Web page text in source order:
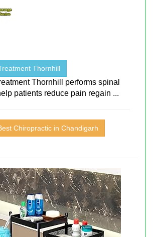
Thornhill
Thornhill performs spinal
patients reduce pain regain ...
Chiropractic in Chandigarh